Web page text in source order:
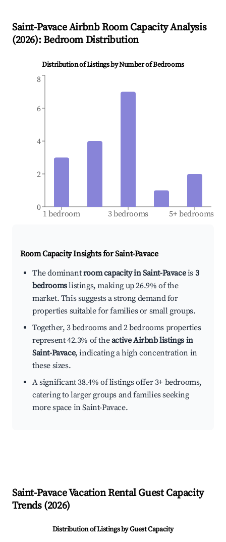
Saint-PavaceAirbnb Room Capacity Analysis
(2026): Bedroom Distribution
Distribution of Listings by Number of Bedrooms
1 bedroom 3 bedrooms 5+ bedrooms
0
2
4
6
8
Room Capacity Insights forSaint-Pavace
The dominantroom capacity in Saint-Pavaceis 3
bedroomslistings, making up 26.9% of the
market. This suggests a strong demand for
properties suitable for families or small groups.
Together, 3 bedrooms and 2 bedrooms properties
represent 42.3% of theactive Airbnb listings in
Saint-Pavace, indicating a high concentration in
these sizes.
A significant 38.4% of listings offer 3+ bedrooms,
catering to larger groups and families seeking
more space in Saint-Pavace.
Saint-PavaceVacation Rental Guest Capacity
Trends (2026)
Distribution of Listings by Guest Capacity